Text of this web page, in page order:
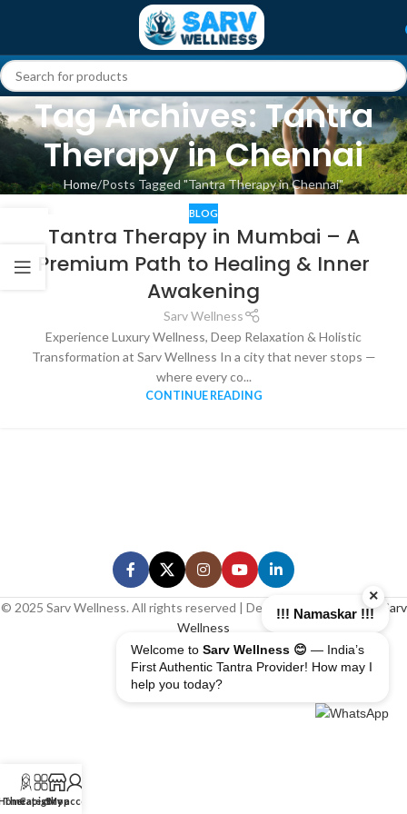
Tag Archives: Tantra
Therapy in Chennai
Home Posts Tagged "Tantra Therapy in Chennai"
BLOG
Tantra Therapy in Mumbai – A
Premium Path to Healing & Inner
Awakening
Sarv Wellness
Experience Luxury Wellness, Deep Relaxation & Holistic
Transformation at Sarv Wellness In a city that never stops —
where every co...
CONTINUE READING
© 2025 Sarv Wellness. All rights reserved | Design & Developed By Sarv
Wellness
Therapist
Category
Shop
My account
×
!!! Namaskar !!!
Welcome to Sarv Wellness 😊 — India’s
First Authentic Tantra Provider! How may I
help you today?